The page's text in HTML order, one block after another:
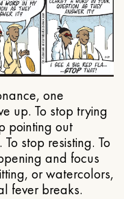
one
up. To stop trying
pointing out
stop resisting. To
and focus
or watercolors,
fever breaks.